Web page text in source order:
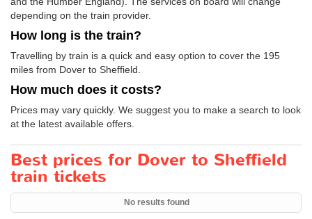
depending on the train provider.
How long is the train?
Travelling by train is a quick and easy option to cover the 195
miles from Dover to Sheffield.
How much does it costs?
Prices may vary quickly. We suggest you to make a search to look
at the latest available offers.
Best prices for Dover to Sheffield
train tickets
No results found